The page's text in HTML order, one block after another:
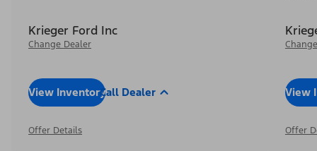
Krieger Ford Inc
Change Dealer
View InventoryCall Dealer
Offer Details
View
Offer